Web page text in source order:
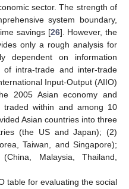
sector. The strength of
system boundary,
savings [26]. However, the
only a rough analysis for
dependent on information
of intra-trade and inter-trade
Input-Output (AIIO)
2005 Asian economy and
traded within and among 10
Asian countries into three
(the US and Japan); (2)
Taiwan, and Singapore);
Malaysia, Thailand,
table for evaluating the social